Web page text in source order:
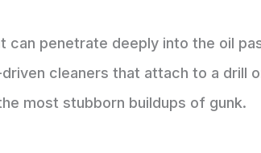
penetrate deeply into the oil
cleaners that attach to a drill
most stubborn buildups of gunk.